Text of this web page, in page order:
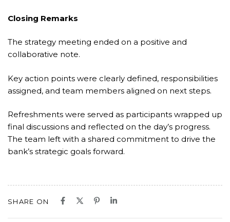
Closing Remarks
The strategy meeting ended on a positive and
collaborative note.
Key action points were clearly defined, responsibilities
assigned, and team members aligned on next steps.
Refreshments were served as participants wrapped up
final discussions and reflected on the day’s progress.
The team left with a shared commitment to drive the
bank’s strategic goals forward.
SHARE ON